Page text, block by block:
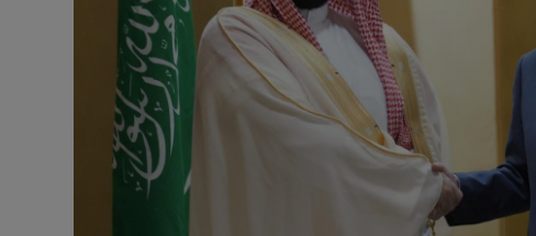
Student Hub
Offbeat
Family Notices